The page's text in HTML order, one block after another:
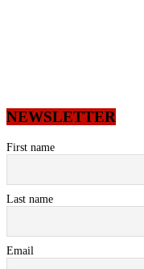
NEWSLETTER
First name
Last name
Email